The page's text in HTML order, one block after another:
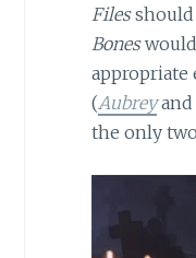
Files
Bones
appropriate
(Aubrey and
the only